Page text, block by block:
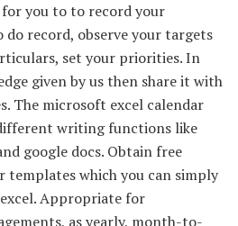
you to to record your
do record, observe your targets
set your priorities. In
given by us then share it with
The microsoft excel calendar
writing functions like
google docs. Obtain free
templates which you can simply
Appropriate for
as yearly, month-to-